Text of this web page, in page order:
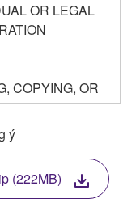
OR LEGAL
COPYING, OR
YOU ARE
TERMS OF
WITH
INSTALL,
SOFTWARE. IF
ý
(222MB)